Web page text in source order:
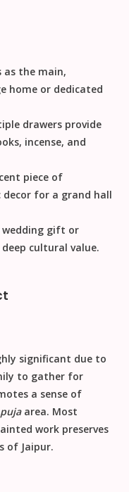
as the main,
home or dedicated
drawers provide
incense, and
piece of
decor for a grand hall
wedding gift or
cultural value.
significant due to
to gather for
a sense of
pujaarea. Most
work preserves
of Jaipur.